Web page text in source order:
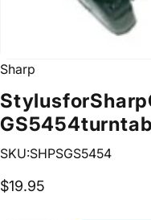
Sharp
StylusforSharp
GS5454
SKU:SHPSGS5454
$19.95